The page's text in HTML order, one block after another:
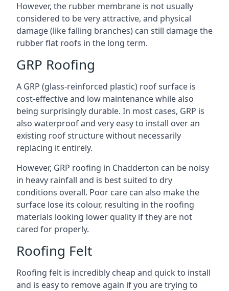
However, the rubber membrane is not usually
considered to be very attractive, and physical
damage (like falling branches) can still damage the
rubber flat roofs in the long term.
GRP Roofing
A GRP (glass-reinforced plastic) roof surface is
cost-effective and low maintenance while also
being surprisingly durable. In most cases, GRP is
also waterproof and very easy to install over an
existing roof structure without necessarily
replacing it entirely.
However, GRP roofing in Chadderton can be noisy
in heavy rainfall and is best suited to dry
conditions overall. Poor care can also make the
surface lose its colour, resulting in the roofing
materials looking lower quality if they are not
cared for properly.
Roofing Felt
Roofing felt is incredibly cheap and quick to install
and is easy to remove again if you are trying to